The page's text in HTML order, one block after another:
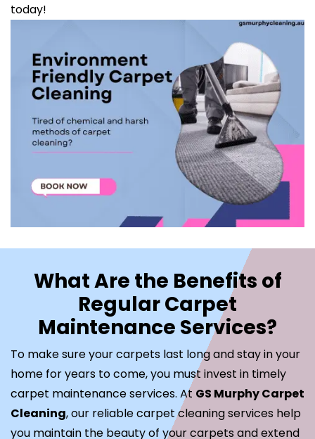
today!
What Are the Benefits of
Regular Carpet
Maintenance Services?
To make sure your carpets last long and stay in your
home for years to come, you must invest in timely
carpet maintenance services. At GS Murphy Carpet
Cleaning, our reliable carpet cleaning services help
you maintain the beauty of your carpets and extend